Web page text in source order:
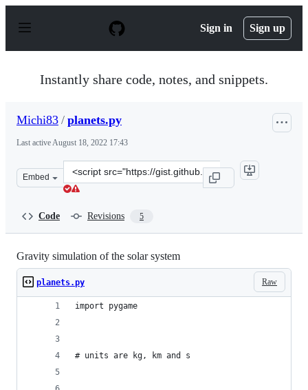
p
Sign in Sign up
Instantly share code, notes, and snippets.
Michi83 / planets.py
Last activeAugust 18, 2022 17:43
Embed
Clone
this
Code Revisions 5
Gravity simulation of the solar system
Raw
planets.py
import pygame
# units are kg, km and s